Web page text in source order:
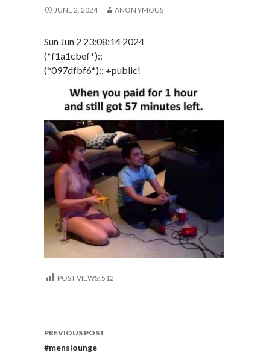
JUNE 2, 2024 ANON YMOUS
Sun Jun 2 23:08:14 2024
(*f1a1cbef*)::
(*097dfbf6*):: +public!
POST VIEWS: 512
Post
navigation
PREVIOUS POST
#menslounge